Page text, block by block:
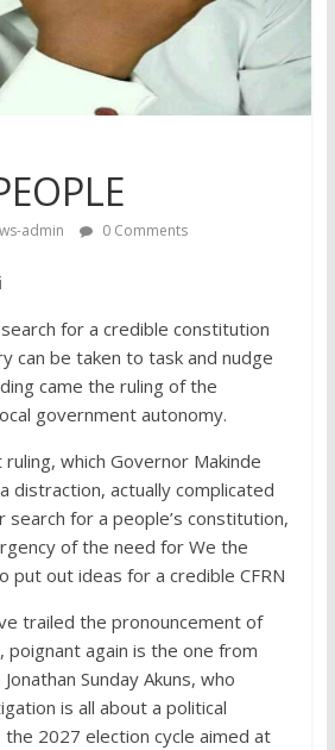
admin 0 Comments
for a credible constitution
can be taken to task and nudge
came the ruling of the
government autonomy.
which Governor Makinde
distraction, actually complicated
for a people’s constitution,
of the need for We the
put out ideas for a credible CFRN
trailed the pronouncement of
poignant again is the one from
Sunday Akuns, who
is all about a political
2027 election cycle aimed at